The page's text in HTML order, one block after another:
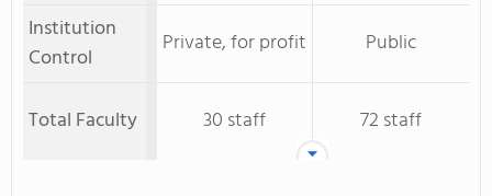
Institution
Control
Private, for profit Public
Total Faculty 30 staff 72 staff